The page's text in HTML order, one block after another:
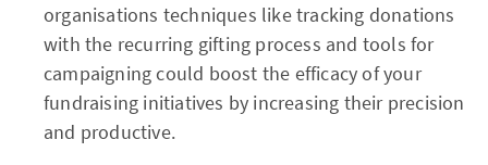
organisations techniques like tracking donations
with the recurring gifting process and tools for
campaigning could boost the efficacy of your
fundraising initiatives by increasing their precision
and productive.